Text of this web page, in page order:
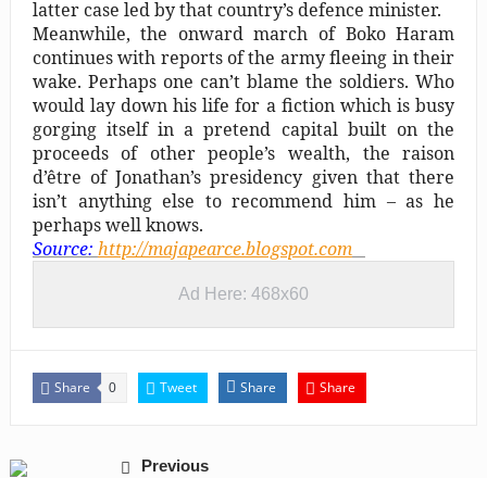
latter case led by that country’s defence minister.
Meanwhile, the onward march of Boko Haram
continues with reports of the army fleeing in their
wake. Perhaps one can’t blame the soldiers. Who
would lay down his life for a fiction which is busy
gorging itself in a pretend capital built on the
proceeds of other people’s wealth, the raison
d’être of Jonathan’s presidency given that there
isn’t anything else to recommend him – as he
perhaps well knows.
Source: http://majapearce.blogspot.com
Ad Here: 468x60
Share 0 Tweet Share Share
Previous